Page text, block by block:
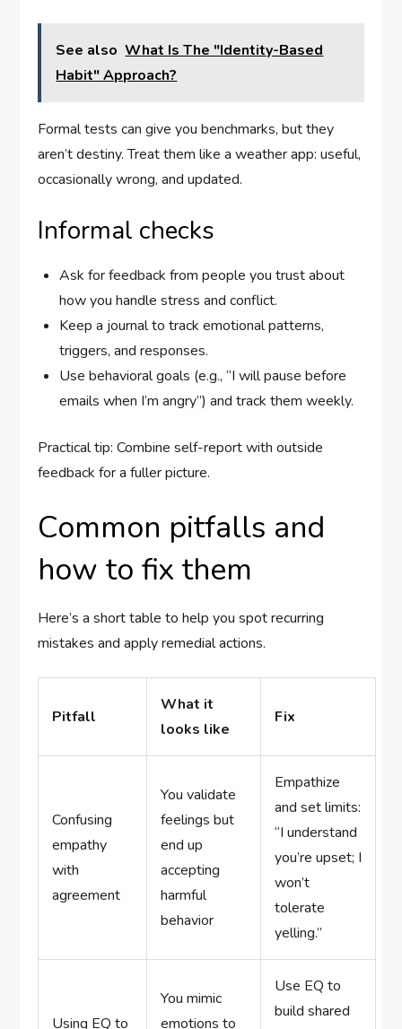
See also What Is The "Identity-Based
Habit" Approach?
Formal tests can give you benchmarks, but they
aren’t destiny. Treat them like a weather app: useful,
occasionally wrong, and updated.
Informal checks
Ask for feedback from people you trust about
how you handle stress and conflict.
Keep a journal to track emotional patterns,
triggers, and responses.
Use behavioral goals (e.g., “I will pause before
emails when I’m angry”) and track them weekly.
Practical tip: Combine self-report with outside
feedback for a fuller picture.
Common pitfalls and
how to fix them
Here’s a short table to help you spot recurring
mistakes and apply remedial actions.
Pitfall
What it
looks like
Fix
Confusing
empathy
with
agreement
You validate
feelings but
end up
accepting
harmful
behavior
Empathize
and set limits:
“I understand
you’re upset; I
won’t
tolerate
yelling.”
Using EQ to
You mimic
emotions to
Use EQ to
build shared